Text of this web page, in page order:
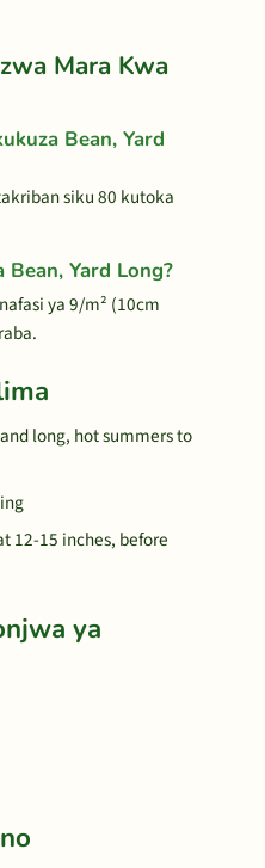
Mara Kwa
Bean, Yard
siku 80 kutoka
Yard Long?
ya 9/m² (10cm
long, hot summers to
12-15 inches, before
ya